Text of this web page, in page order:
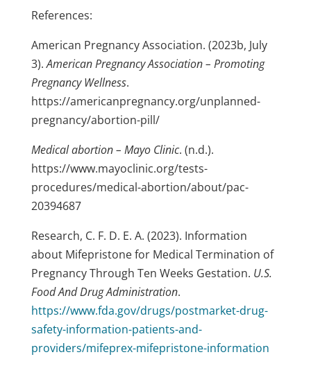
References:
American Pregnancy Association. (2023b, July
3).American Pregnancy Association – Promoting
Pregnancy Wellness.
https://americanpregnancy.org/unplanned-
pregnancy/abortion-pill/
Medical abortion – Mayo Clinic. (n.d.).
https://www.mayoclinic.org/tests-
procedures/medical-abortion/about/pac-
20394687
Research, C. F. D. E. A. (2023). Information
about Mifepristone for Medical Termination of
Pregnancy Through Ten Weeks Gestation. U.S.
Food And Drug Administration.
https://www.fda.gov/drugs/postmarket-drug-
safety-information-patients-and-
providers/mifeprex-mifepristone-information